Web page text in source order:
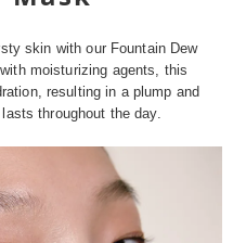
skin with our Fountain Dew
moisturizing agents, this
resulting in a plump and
throughout the day.